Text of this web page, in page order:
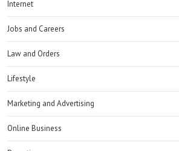
Internet
Jobs and Careers
Law and Orders
Lifestyle
Marketing and Advertising
Online Business